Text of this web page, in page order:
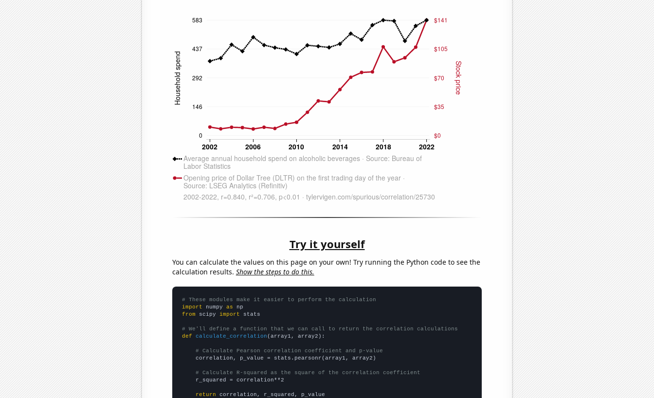
Try it yourself
You can calculate the values on this page on your own! Try running the Python code to see the
calculation results. Show the steps to do this.
# These modules make it easier to perform the calculation
import numpy as
from scipy import stats
# We'll define a function that we can call to return the correlation calculations
def
calculate_correlation (array1, array2):
# Calculate Pearson correlation coefficient and p-value
    correlation, p_value = stats.pearsonr(array1, array2)
# Calculate R-squared as the square of the correlation coefficient
    r_squared = correlation**2
return correlation, r_squared, p_value